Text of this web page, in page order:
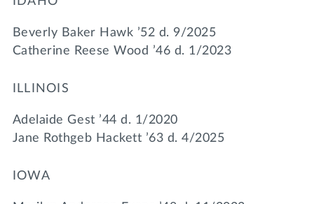
Beverly Baker Hawk ’52 d. 9/2025
Catherine Reese Wood ’46 d. 1/2023
ILLINOIS
Adelaide Gest ’44 d. 1/2020
Jane Rothgeb Hackett ’63 d. 4/2025
IOWA